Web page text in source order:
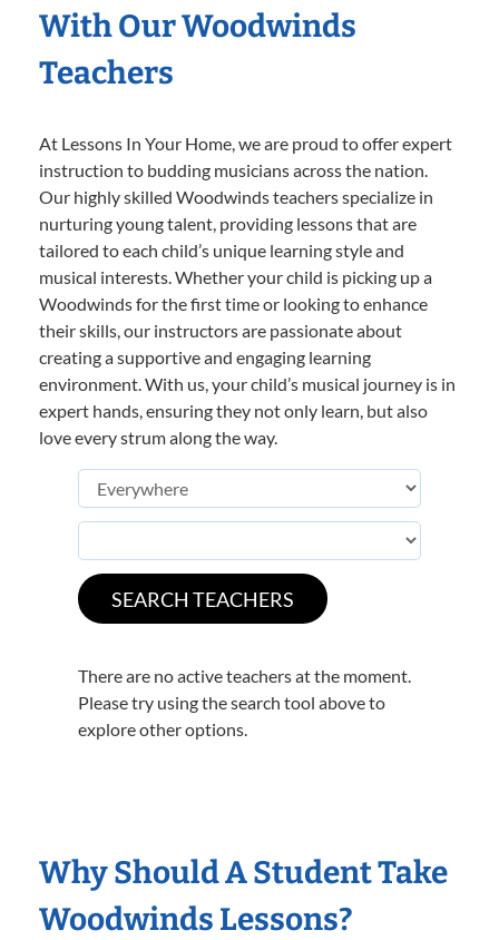
With Our Woodwinds
Teachers
At Lessons In Your Home, we are proud to offer expert
instruction to budding musicians across the nation.
Our highly skilled Woodwinds teachers specialize in
nurturing young talent, providing lessons that are
tailored to each child’s unique learning style and
musical interests. Whether your child is picking up a
Woodwinds for the first time or looking to enhance
their skills, our instructors are passionate about
creating a supportive and engaging learning
environment. With us, your child’s musical journey is in
expert hands, ensuring they not only learn, but also
love every strum along the way.
There are no active teachers at the moment.
Please try using the search tool above to
explore other options.
Why Should A Student Take
Woodwinds Lessons?